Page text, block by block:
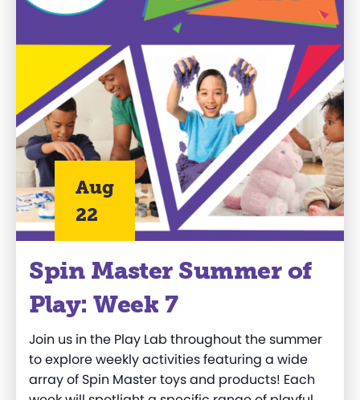
Aug
22
Spin Master Summer of
Play: Week 7
Join us in the Play Lab throughout the summer
to explore weekly activities featuring a wide
array of Spin Master toys and products! Each